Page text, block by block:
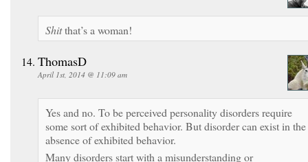
Shitthat’s a woman!
ThomasD
April 1st, 2014 @ 11:09 am
Yes and no. To be perceived personality disorders require
some sort of exhibited behavior. But disorder can exist in the
absence of exhibited behavior.
Many disorders start with a misunderstanding or